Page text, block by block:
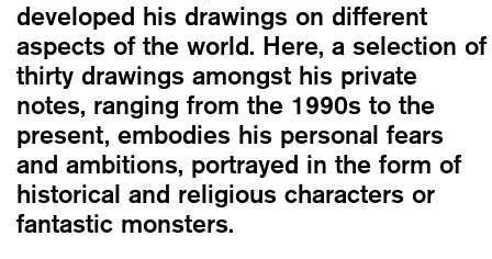
developed his drawings on different
aspects of the world. Here, a selection of
thirty drawings amongst his private
notes, ranging from the 1990s to the
present, embodies his personal fears
and ambitions, portrayed in the form of
historical and religious characters or
fantastic monsters.